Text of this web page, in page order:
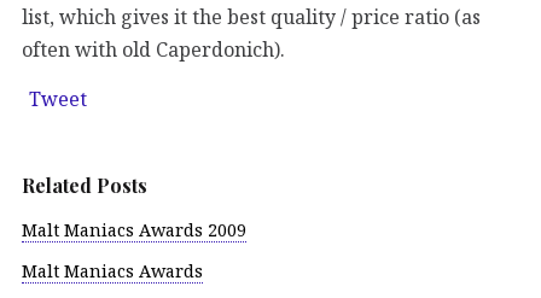
list, which gives it the best quality / price ratio (as
often with old Caperdonich).
Tweet
Related Posts
Malt Maniacs Awards 2009
Malt Maniacs Awards